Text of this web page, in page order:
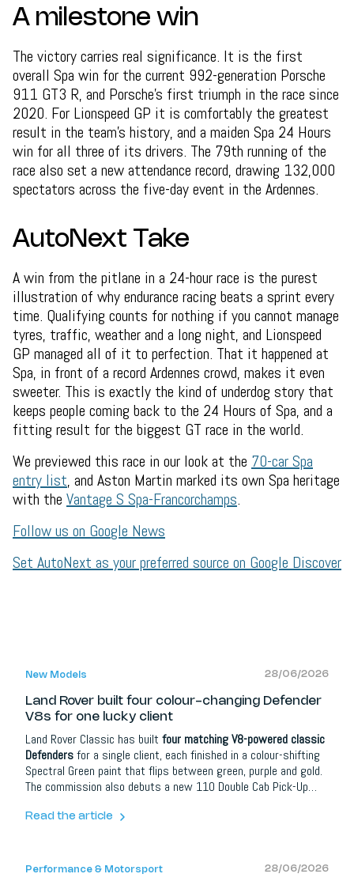
A milestone win
The victory carries real significance. It is the first
overall Spa win for the current 992-generation Porsche
911 GT3 R, and Porsche's first triumph in the race since
2020. For Lionspeed GP it is comfortably the greatest
result in the team's history, and a maiden Spa 24 Hours
win for all three of its drivers. The 79th running of the
race also set a new attendance record, drawing 132,000
spectators across the five-day event in the Ardennes.
AutoNext Take
A win from the pitlane in a 24-hour race is the purest
illustration of why endurance racing beats a sprint every
time. Qualifying counts for nothing if you cannot manage
tyres, traffic, weather and a long night, and Lionspeed
GP managed all of it to perfection. That it happened at
Spa, in front of a record Ardennes crowd, makes it even
sweeter. This is exactly the kind of underdog story that
keeps people coming back to the 24 Hours of Spa, and a
fitting result for the biggest GT race in the world.
We previewed this race in our look at the 70-car Spa
entry list, and Aston Martin marked its own Spa heritage
with the Vantage S Spa-Francorchamps.
Follow us on Google News
Set AutoNext as your preferred source on Google Discover
New Models 28/06/2026
Land Rover built four colour-changing Defender
V8s for one lucky client
Land Rover Classic has built four matching V8-powered classic
Defendersfor a single client, each finished in a colour-shifting
Spectral Green paint that flips between green, purple and gold.
The commission also debuts a new 110 Double Cab Pick-Up
speed automatic, and the colour-changing paint alone takes
Read the article
Performance & Motorsport 28/06/2026